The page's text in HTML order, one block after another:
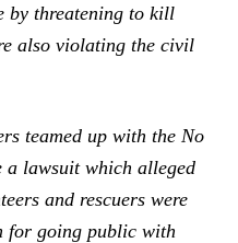
by threatening to kill
also violating the civil
teamed up with the No
lawsuit which alleged
and rescuers were
for going public with